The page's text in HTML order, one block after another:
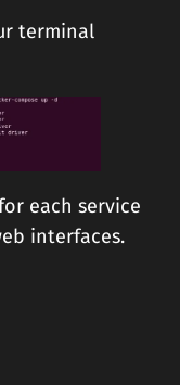
terminal
each service
interfaces.